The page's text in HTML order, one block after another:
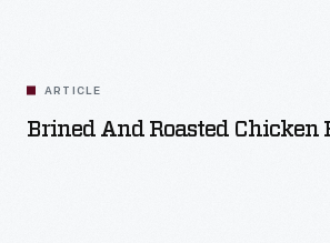
ARTICLE
Brined And Roasted Chicken